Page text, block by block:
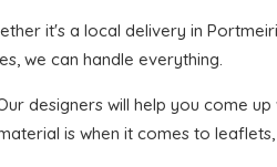
it's a local delivery in
we can handle everything.
designers will help you come
is when it comes to